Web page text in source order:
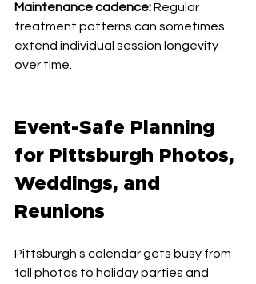
Maintenance cadence: Regular
treatment patterns can sometimes
extend individual session longevity
over time.
Event-Safe Planning
for Pittsburgh Photos,
Weddings, and
Reunions
Pittsburgh's calendar gets busy from
fall photos to holiday parties and